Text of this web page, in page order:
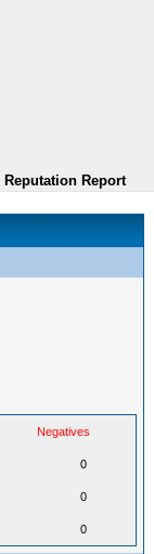
Reputation Report
Negatives
0
0
0